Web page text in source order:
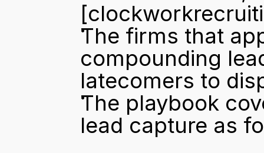
The firms that
compounding
latecomers to
The playbook
lead capture as